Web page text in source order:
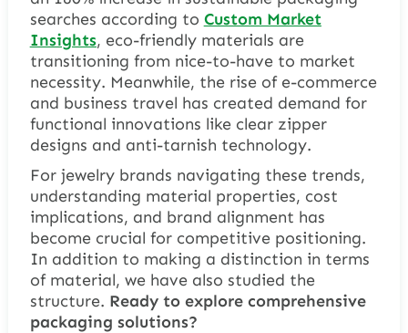
searches according to Custom Market
Insights, eco-friendly materials are
transitioning from nice-to-have to market
necessity. Meanwhile, the rise of e-commerce
and business travel has created demand for
functional innovations like clear zipper
designs and anti-tarnish technology.
For jewelry brands navigating these trends,
understanding material properties, cost
implications, and brand alignment has
become crucial for competitive positioning.
In addition to making a distinction in terms
of material, we have also studied the
structure. Ready to explore comprehensive
packaging solutions?